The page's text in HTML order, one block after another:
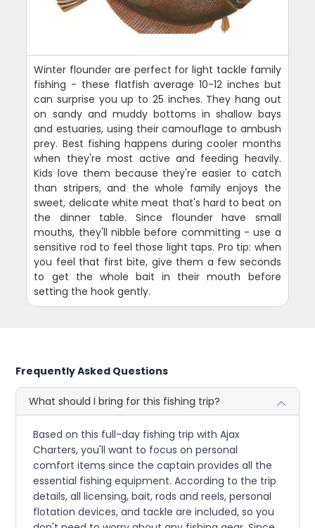
Winter flounder are perfect for light tackle family
fishing - these flatfish average 10-12 inches but
can surprise you up to 25 inches. They hang out
on sandy and muddy bottoms in shallow bays
and estuaries, using their camouflage to ambush
prey. Best fishing happens during cooler months
when they're most active and feeding heavily.
Kids love them because they're easier to catch
than stripers, and the whole family enjoys the
sweet, delicate white meat that's hard to beat on
the dinner table. Since flounder have small
mouths, they'll nibble before committing - use a
sensitive rod to feel those light taps. Pro tip: when
you feel that first bite, give them a few seconds
to get the whole bait in their mouth before
setting the hook gently.
Frequently Asked Questions
What should I bring for this fishing trip?
Based on this full-day fishing trip with Ajax
Charters, you'll want to focus on personal
comfort items since the captain provides all the
essential fishing equipment. According to the trip
details, all licensing, bait, rods and reels, personal
flotation devices, and tackle are included, so you